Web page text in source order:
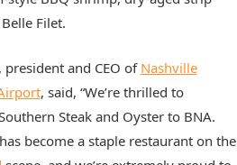
Filet.
president and CEO of Nashville
, said, “We’re thrilled to
Steak and Oyster to BNA.
become a staple restaurant on the